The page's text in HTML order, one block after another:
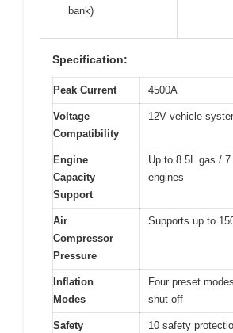
bank)
Specification:
Peak Current 4500A
Voltage
Compatibility
12V vehicle
Engine
Capacity
Support
Up to 8.5L gas /
engines
Air
Compressor
Pressure
Supports up to
Inflation
Modes
Four preset
shut-off
Safety
10 safety